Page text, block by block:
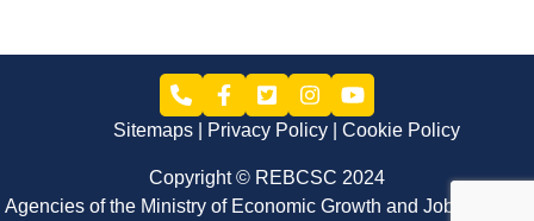
Sitemaps Privacy Policy Cookie Policy
Copyright © REBCSC 2024
Agencies of the Ministry of Economic Growth and Job